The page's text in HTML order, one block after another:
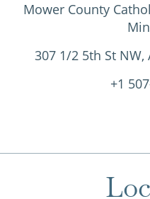
Mower County
307 1/2 5th St NW,
+1